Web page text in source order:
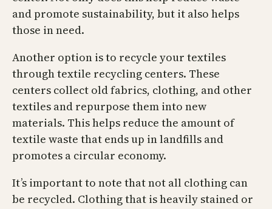
and promote sustainability, but it also helps
those in need.
Another option is to recycle your textiles
through textile recycling centers. These
centers collect old fabrics, clothing, and other
textiles and repurpose them into new
materials. This helps reduce the amount of
textile waste that ends up in landfills and
promotes a circular economy.
It’s important to note that not all clothing can
be recycled. Clothing that is heavily stained or